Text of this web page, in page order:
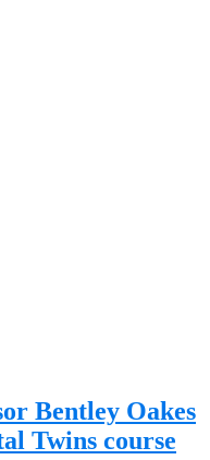
Bentley Oakes
Twins course